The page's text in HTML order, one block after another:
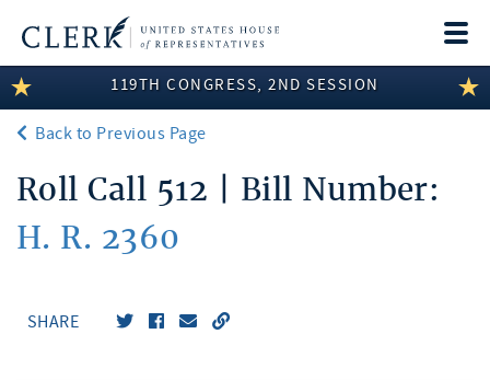
LEGISLATIVE INFORMATION
MEMBER INFORMATION
COMMITTEE INFORMATION
DISCLOSURES
119TH CONGRESS, 2ND SESSION
Back to Previous Page
Roll Call 512 | Bill Number:
H. R. 2360
SHARE